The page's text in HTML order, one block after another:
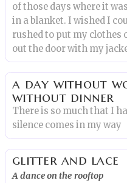
of those days where it
in a blanket. I wished I
rushed to put my clothes
out the door with my
a day without
without dinner
There is so much that I
silence comes in my way
glitter and lace
A dance on the rooftop